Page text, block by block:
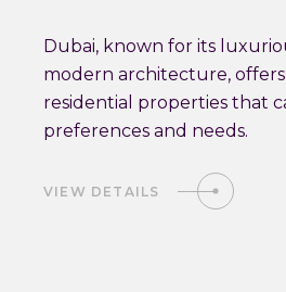
Dubai, known for its
modern architecture,
residential properties that
preferences and needs.
VIEW DETAILS